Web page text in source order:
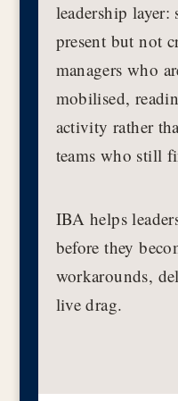
leadership layer:
present but not
managers who
mobilised,
activity rather
teams who still
IBA helps
before they
workarounds,
live drag.